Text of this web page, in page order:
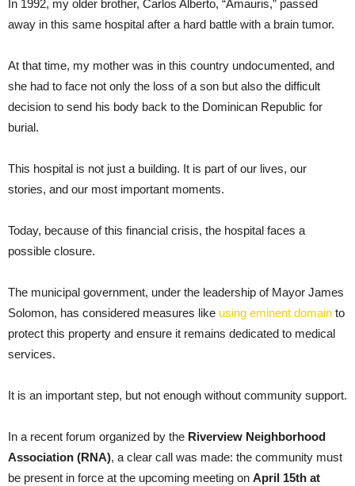
In 1992, my older brother, Carlos Alberto, “Amauris,” passed
away in this same hospital after a hard battle with a brain tumor.
At that time, my mother was in this country undocumented, and
she had to face not only the loss of a son but also the difficult
decision to send his body back to the Dominican Republic for
burial.
This hospital is not just a building. It is part of our lives, our
stories, and our most important moments.
Today, because of this financial crisis, the hospital faces a
possible closure.
The municipal government, under the leadership of Mayor James
Solomon, has considered measures like using eminent domain to
protect this property and ensure it remains dedicated to medical
services.
It is an important step, but not enough without community support.
In a recent forum organized by the Riverview Neighborhood
Association (RNA), a clear call was made: the community must
be present in force at the upcoming meeting on April 15th at